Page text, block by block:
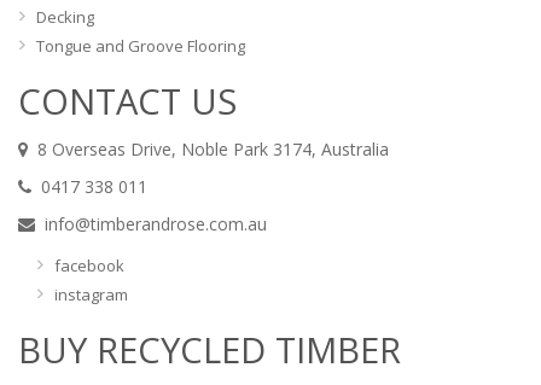
Decking
Tongue and Groove Flooring
CONTACT US
8 Overseas Drive, Noble Park 3174, Australia
0417 338 011
info@timberandrose.com.au
facebook
instagram
BUY RECYCLED TIMBER